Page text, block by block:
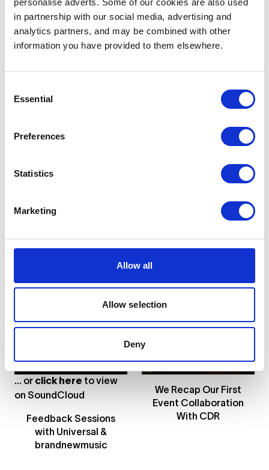
in partnership with our social media, advertising and
analytics partners, and may be combined with other
information you have provided to them elsewhere.
Selection
Essential
Preferences
Statistics
Marketing
Allow all
Allow selection
Deny
... or click here
to view
Explores a World of
... or click here to view
Sampling Workshop at
Sound
to view
Hosts in These Videos
... or click here to view
on SoundCloud
Feedback Sessions
with Universal &
brandnewmusic
We Recap Our First
Event Collaboration
With CDR